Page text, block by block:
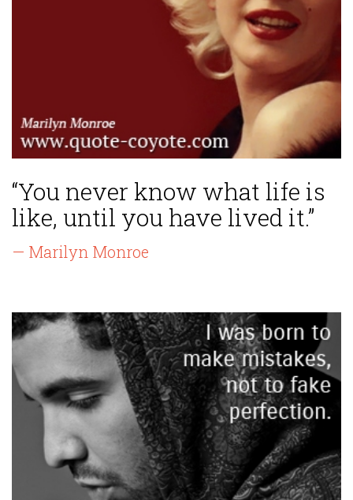
“You never know what life is
like, until you have lived it.”
— Marilyn Monroe